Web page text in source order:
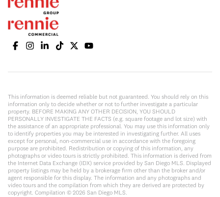
This information is deemed reliable but not guaranteed. You should rely on this
information only to decide whether or not to further investigate a particular
property. BEFORE MAKING ANY OTHER DECISION, YOU SHOULD
PERSONALLY INVESTIGATE THE FACTS (e.g. square footage and lot size) with
the assistance of an appropriate professional. You may use this information only
to identify properties you may be interested in investigating further. All uses
except for personal, non-commercial use in accordance with the foregoing
purpose are prohibited. Redistribution or copying of this information, any
photographs or video tours is strictly prohibited. This information is derived from
the Internet Data Exchange (IDX) service provided by San Diego MLS. Displayed
property listings may be held by a brokerage firm other than the broker and/or
agent responsible for this display. The information and any photographs and
video tours and the compilation from which they are derived are protected by
copyright. Compilation © 2026 San Diego MLS.